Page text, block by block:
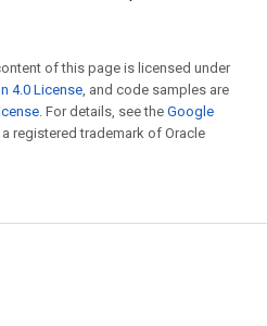
of this page is licensed under
4.0 License, and code samples are
. For details, see the Google
a registered trademark of Oracle